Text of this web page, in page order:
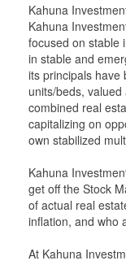
Kahuna
Kahuna
focused on stable
in stable and
its principals have
units/beds,
combined real
capitalizing on
own stabilized
Kahuna
get off the Stock
of actual real
inflation, and who
At Kahuna